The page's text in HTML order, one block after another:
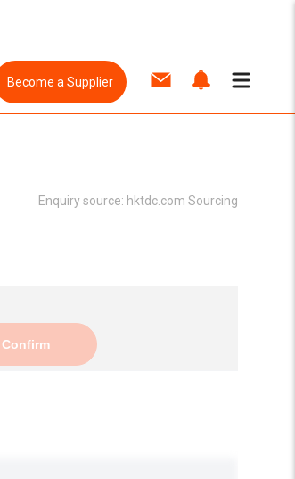
Become a Supplier
Enquiry source: hktdc.com Sourcing
Confirm